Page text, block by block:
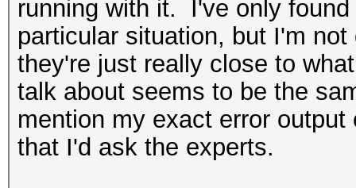
running with it. I've only
particular situation, but I'm
they're just really close to
talk about seems to be the
mention my exact error
that I'd ask the experts.